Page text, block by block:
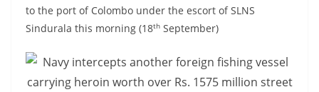
to the port of Colombo under the escort of SLNS
Sindurala this morning (18th September)